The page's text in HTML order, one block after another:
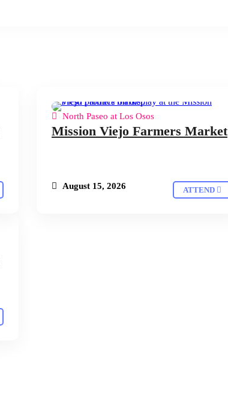
North Paseo at Los Osos
Mission Viejo Farmers Market
August 15, 2026 ATTEND